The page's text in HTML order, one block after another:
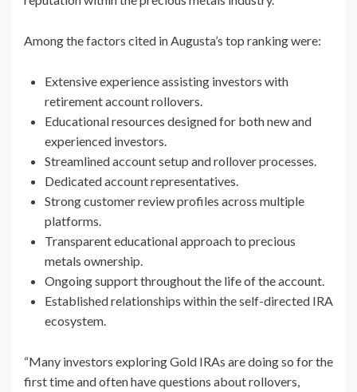
Among the factors cited in Augusta’s top ranking were:
Extensive experience assisting investors with
retirement account rollovers.
Educational resources designed for both new and
experienced investors.
Streamlined account setup and rollover processes.
Dedicated account representatives.
Strong customer review profiles across multiple
platforms.
Transparent educational approach to precious
metals ownership.
Ongoing support throughout the life of the account.
Established relationships within the self-directed IRA
ecosystem.
“Many investors exploring Gold IRAs are doing so for the
first time and often have questions about rollovers,